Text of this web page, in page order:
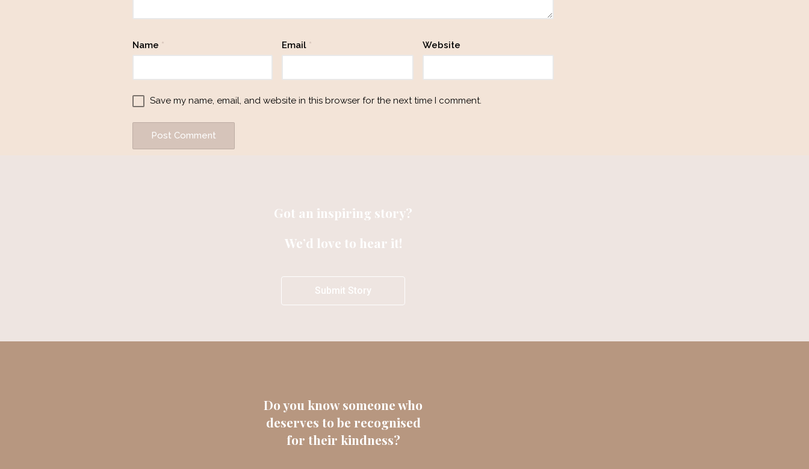
Name * Email * Website
Save my name, email, and website in this browser for the next time I comment.
Got an inspiring story?
We’d love to hear it!
Submit Story
Do you know someone who
deserves to be recognised
for their kindness?